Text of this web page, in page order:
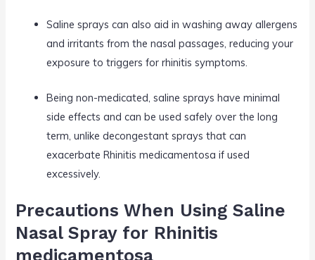
Saline sprays can also aid in washing away allergens
and irritants from the nasal passages, reducing your
exposure to triggers for rhinitis symptoms.
Being non-medicated, saline sprays have minimal
side effects and can be used safely over the long
term, unlike decongestant sprays that can
exacerbate Rhinitis medicamentosa if used
excessively.
Precautions When Using Saline
Nasal Spray for Rhinitis
medicamentosa